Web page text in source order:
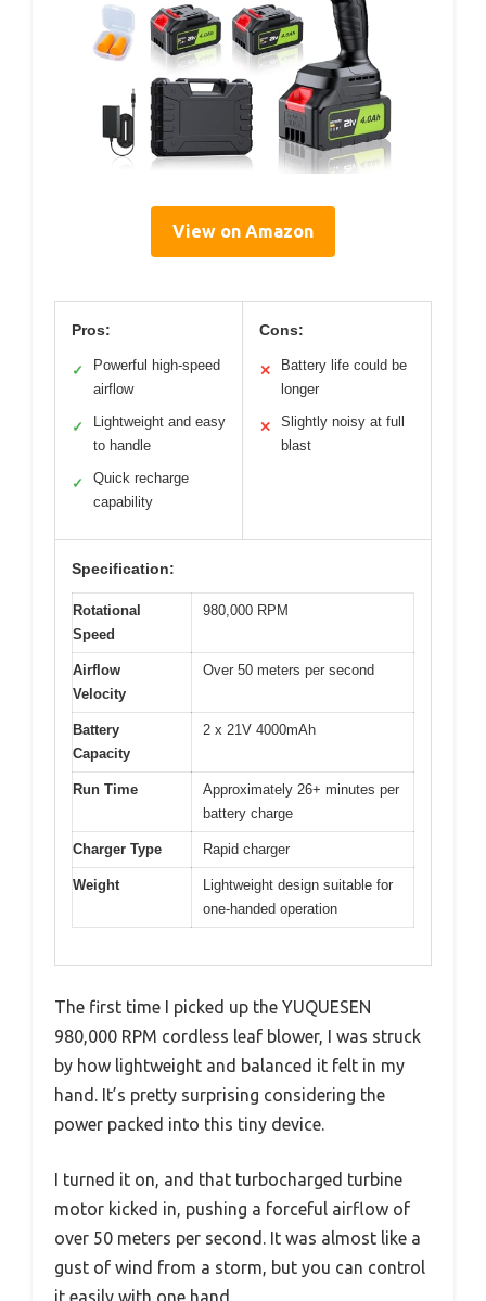
View on Amazon
Pros:
✓
Powerful high-speed
airflow
✓
Lightweight and easy
to handle
✓
Quick recharge
capability
Cons:
✕
Battery life could be
longer
✕
Slightly noisy at full
blast
Specification:
Rotational
Speed
980,000 RPM
Airflow
Velocity
Over 50 meters per second
Battery
Capacity
2 x 21V 4000mAh
Run Time
Approximately 26+ minutes per
battery charge
Charger Type Rapid charger
Weight
Lightweight design suitable for
one-handed operation
The first time I picked up the YUQUESEN
980,000 RPM cordless leaf blower, I was struck
by how lightweight and balanced it felt in my
hand. It’s pretty surprising considering the
power packed into this tiny device.
I turned it on, and that turbocharged turbine
motor kicked in, pushing a forceful airflow of
over 50 meters per second. It was almost like a
gust of wind from a storm, but you can control
it easily with one hand.